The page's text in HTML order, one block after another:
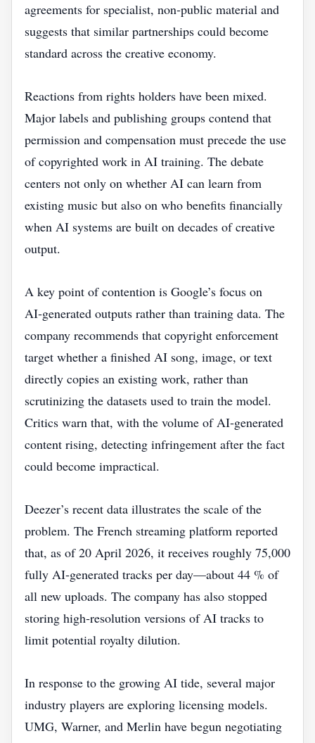
agreements for specialist, non‑public material and
suggests that similar partnerships could become
standard across the creative economy.
Reactions from rights holders have been mixed.
Major labels and publishing groups contend that
permission and compensation must precede the use
of copyrighted work in AI training. The debate
centers not only on whether AI can learn from
existing music but also on who benefits financially
when AI systems are built on decades of creative
output.
A key point of contention is Google’s focus on
AI‑generated outputs rather than training data. The
company recommends that copyright enforcement
target whether a finished AI song, image, or text
directly copies an existing work, rather than
scrutinizing the datasets used to train the model.
Critics warn that, with the volume of AI‑generated
content rising, detecting infringement after the fact
could become impractical.
Deezer’s recent data illustrates the scale of the
problem. The French streaming platform reported
that, as of 20 April 2026, it receives roughly 75,000
fully AI‑generated tracks per day—about 44 % of
all new uploads. The company has also stopped
storing high‑resolution versions of AI tracks to
limit potential royalty dilution.
In response to the growing AI tide, several major
industry players are exploring licensing models.
UMG, Warner, and Merlin have begun negotiating